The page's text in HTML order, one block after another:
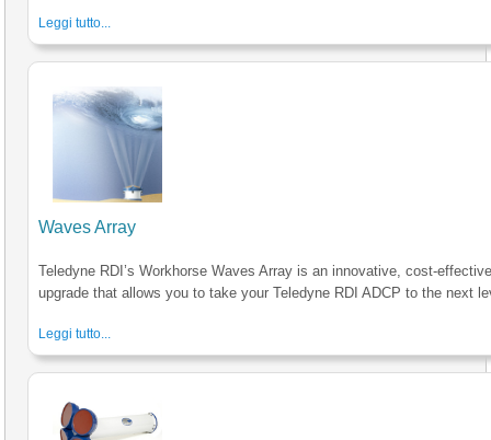
Leggi tutto...
Waves Array
Teledyne RDI’s Workhorse Waves Array is an innovative, cost-
upgrade that allows you to take your Teledyne RDI ADCP to the next
Leggi tutto...